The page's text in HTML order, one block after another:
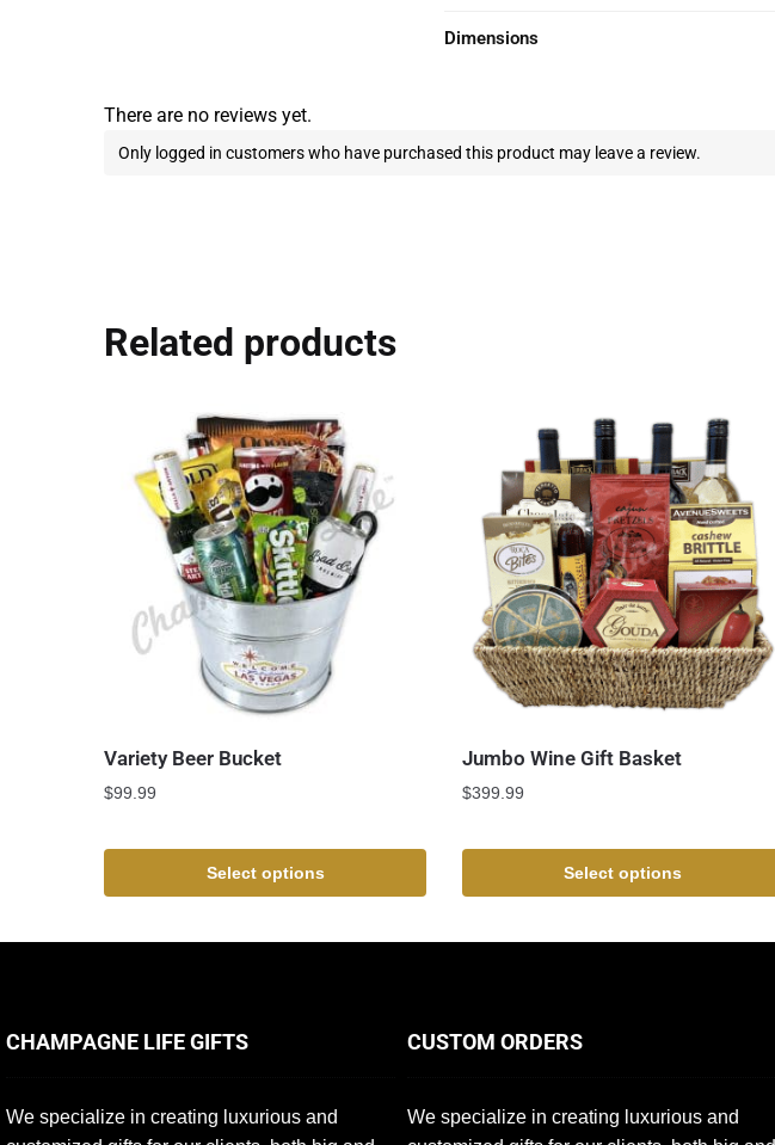
Dimensions
There are no reviews yet.
Only logged in customers who have purchased this product may leave a review.
Related products
Variety Beer Bucket
$99.99
Select options
Jumbo Wine Gift Basket
$399.99
Select options
CHAMPAGNE LIFE GIFTS
We specialize in creating luxurious and
CUSTOM ORDERS
We specialize in creating luxurious and